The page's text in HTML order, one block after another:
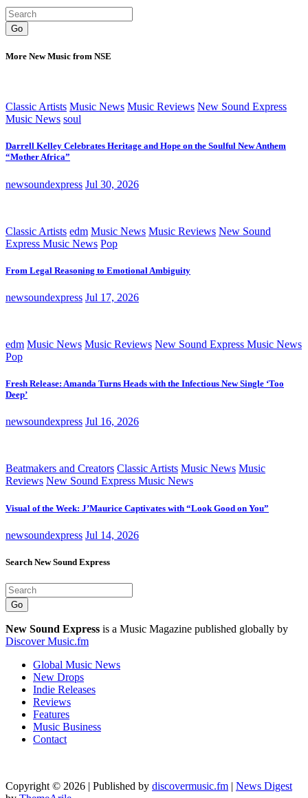
Go
More New Music from NSE
Classic Artists Music News Music Reviews New Sound Express
Music News soul
Darrell Kelley Celebrates Heritage and Hope on the Soulful New Anthem
“Mother Africa”
newsoundexpress Jul 30, 2026
Classic Artists edm Music News Music Reviews New Sound
Express Music News Pop
From Legal Reasoning to Emotional Ambiguity
newsoundexpress Jul 17, 2026
edm Music News Music Reviews New Sound Express Music News
Pop
Fresh Release: Amanda Turns Heads with the Infectious New Single ‘Too
Deep’
newsoundexpress Jul 16, 2026
Beatmakers and Creators Classic Artists Music News Music
Reviews New Sound Express Music News
Visual of the Week: J’Maurice Captivates with “Look Good on You”
newsoundexpress Jul 14, 2026
Search New Sound Express
Go
New Sound Express is a Music Magazine published globally by
Discover Music.fm
Global Music News
New Drops
Indie Releases
Reviews
Features
Music Business
Contact
Copyright © 2026 | Published by discovermusic.fm | News Digest